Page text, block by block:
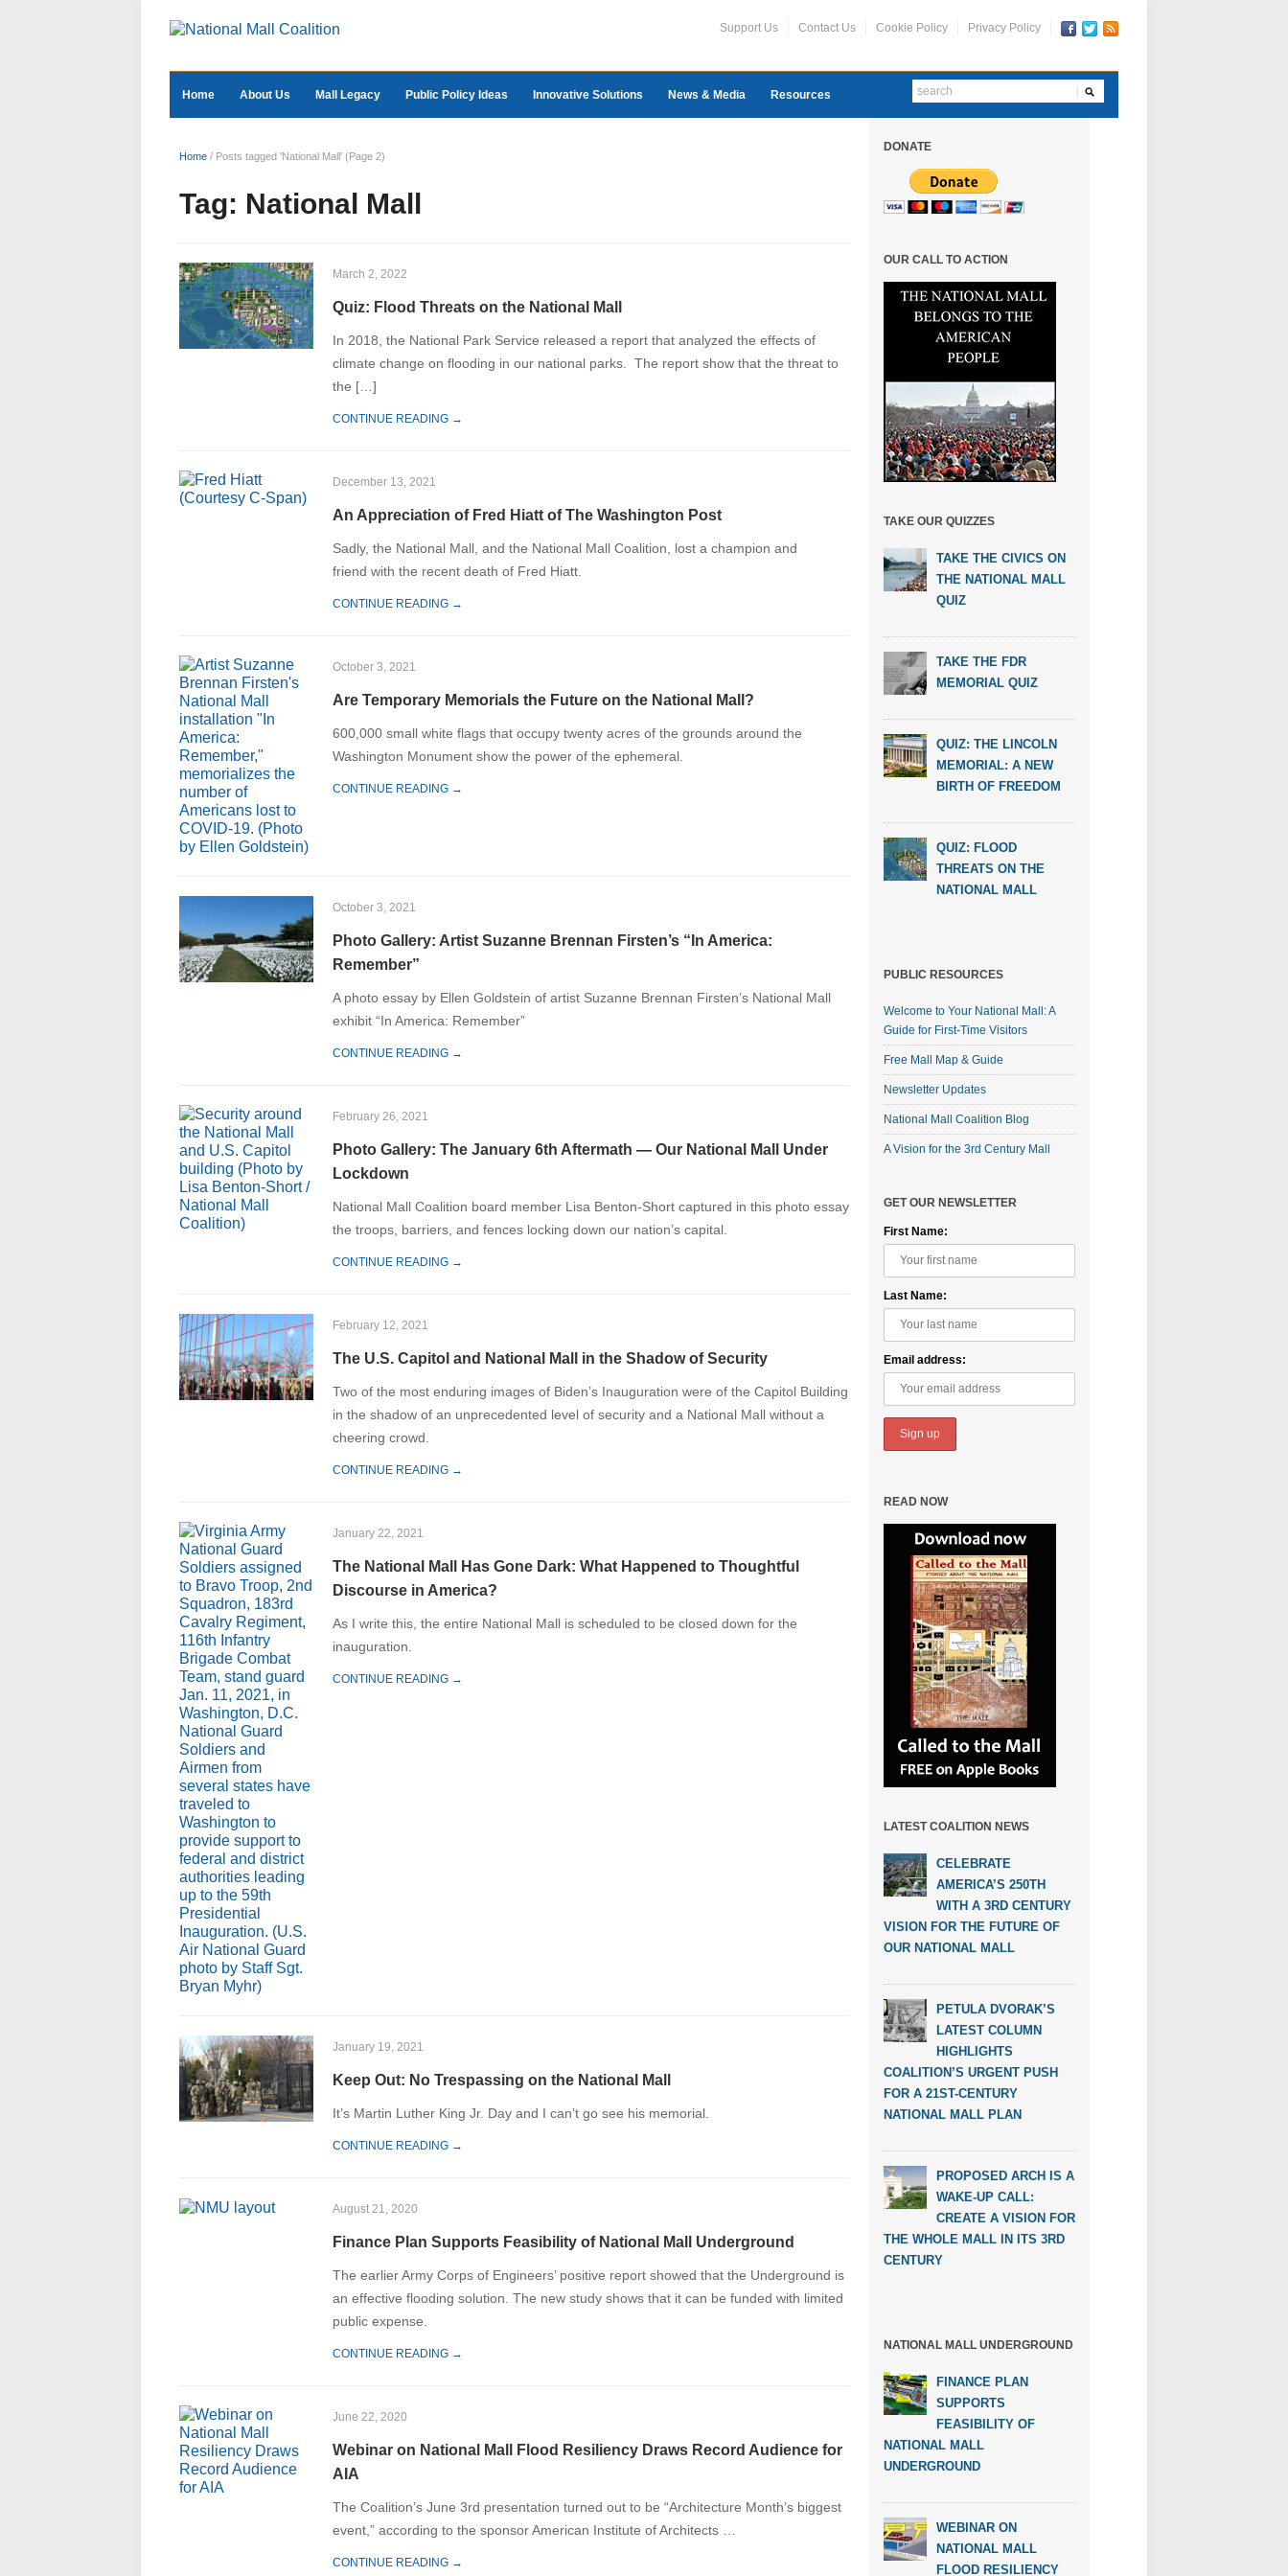
Support Us Contact Us Cookie Policy Privacy Policy
Home About Us Mall Legacy Public Policy Ideas Innovative Solutions News & Media Resources
Home / Posts tagged 'National Mall' (Page 2)
Tag: National Mall
March 2, 2022
Quiz: Flood Threats on the National Mall
In 2018, the National Park Service released a report that analyzed the effects of
climate change on flooding in our national parks. The report show that the threat to
the […]
CONTINUE READING →
December 13, 2021
An Appreciation of Fred Hiatt of The Washington Post
Sadly, the National Mall, and the National Mall Coalition, lost a champion and
friend with the recent death of Fred Hiatt.
CONTINUE READING →
October 3, 2021
Are Temporary Memorials the Future on the National Mall?
600,000 small white flags that occupy twenty acres of the grounds around the
Washington Monument show the power of the ephemeral.
CONTINUE READING →
October 3, 2021
Photo Gallery: Artist Suzanne Brennan Firsten’s “In America:
Remember”
A photo essay by Ellen Goldstein of artist Suzanne Brennan Firsten’s National Mall
exhibit “In America: Remember”
CONTINUE READING →
February 26, 2021
Photo Gallery: The January 6th Aftermath — Our National Mall Under
Lockdown
National Mall Coalition board member Lisa Benton-Short captured in this photo essay
the troops, barriers, and fences locking down our nation’s capital.
CONTINUE READING →
February 12, 2021
The U.S. Capitol and National Mall in the Shadow of Security
Two of the most enduring images of Biden’s Inauguration were of the Capitol Building
in the shadow of an unprecedented level of security and a National Mall without a
cheering crowd.
CONTINUE READING →
January 22, 2021
The National Mall Has Gone Dark: What Happened to Thoughtful
Discourse in America?
As I write this, the entire National Mall is scheduled to be closed down for the
inauguration.
CONTINUE READING →
January 19, 2021
Keep Out: ​No Trespassing​ on the National Mall
It’s Martin Luther King Jr. Day and I can’t go see his memorial.
CONTINUE READING →
August 21, 2020
Finance Plan Supports Feasibility of National Mall Underground
The earlier Army Corps of Engineers’ positive report showed that the Underground is
an effective flooding solution. The new study shows that it can be funded with limited
public expense.
CONTINUE READING →
June 22, 2020
Webinar on National Mall Flood Resiliency Draws Record Audience for
AIA
The Coalition’s June 3rd presentation turned out to be “Architecture Month’s biggest
event,” according to the sponsor American Institute of Architects …
CONTINUE READING →
DONATE
OUR CALL TO ACTION
TAKE OUR QUIZZES
TAKE THE CIVICS ON
THE NATIONAL MALL
QUIZ
TAKE THE FDR
MEMORIAL QUIZ
QUIZ: THE LINCOLN
MEMORIAL: A NEW
BIRTH OF FREEDOM
QUIZ: FLOOD
THREATS ON THE
NATIONAL MALL
PUBLIC RESOURCES
Welcome to Your National Mall: A
Guide for First-Time Visitors
Free Mall Map & Guide
Newsletter Updates
National Mall Coalition Blog
A Vision for the 3rd Century Mall
GET OUR NEWSLETTER
First Name:
Last Name:
Email address:
READ NOW
LATEST COALITION NEWS
CELEBRATE
AMERICA’S 250TH
WITH A 3RD CENTURY
VISION FOR THE FUTURE OF
OUR NATIONAL MALL
PETULA DVORAK’S
LATEST COLUMN
HIGHLIGHTS
COALITION’S URGENT PUSH
FOR A 21ST-CENTURY
NATIONAL MALL PLAN
PROPOSED ARCH IS A
WAKE-UP CALL:
CREATE A VISION FOR
THE WHOLE MALL IN ITS 3RD
CENTURY
NATIONAL MALL UNDERGROUND
FINANCE PLAN
SUPPORTS
FEASIBILITY OF
NATIONAL MALL
UNDERGROUND
WEBINAR ON
NATIONAL MALL
FLOOD RESILIENCY